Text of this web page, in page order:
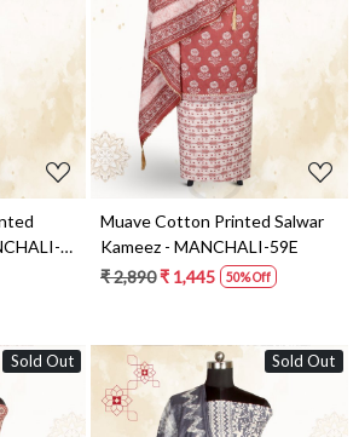
Loading...
Muave Cotton Printed Salwar
Kameez - MANCHALI-59E
₹ 2,890₹ 1,445 50% Off
Sold Out Sold Out